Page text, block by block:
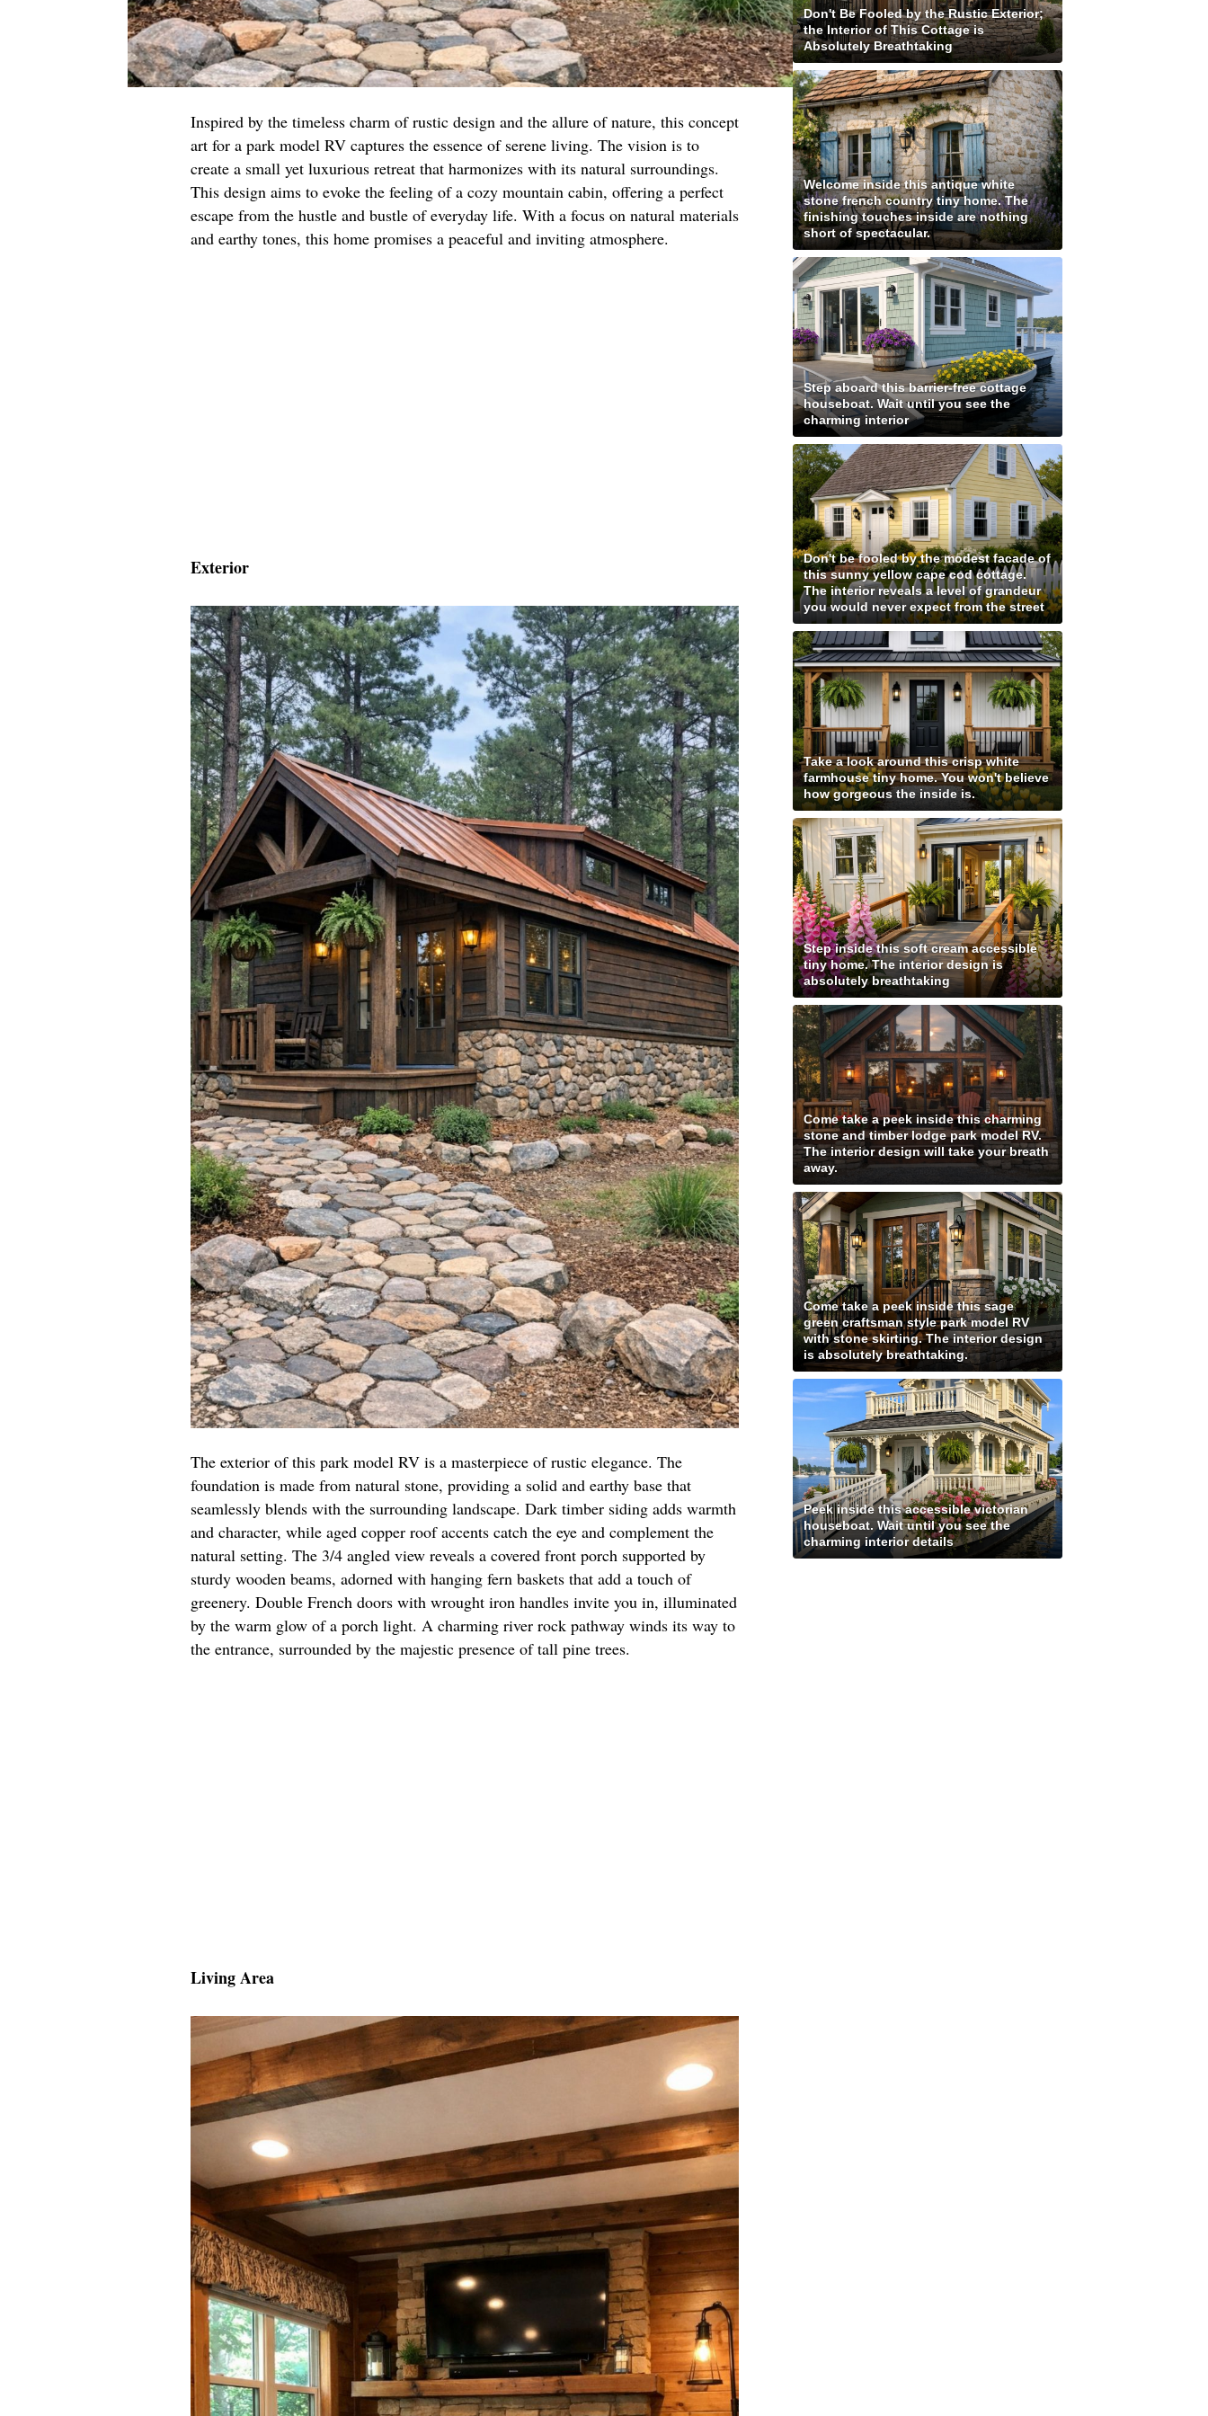
Inspired by the timeless charm of rustic design and the allure of nature, this concept
art for a park model RV captures the essence of serene living. The vision is to
create a small yet luxurious retreat that harmonizes with its natural surroundings.
This design aims to evoke the feeling of a cozy mountain cabin, offering a perfect
escape from the hustle and bustle of everyday life. With a focus on natural materials
and earthy tones, this home promises a peaceful and inviting atmosphere.
Exterior
The exterior of this park model RV is a masterpiece of rustic elegance. The
foundation is made from natural stone, providing a solid and earthy base that
seamlessly blends with the surrounding landscape. Dark timber siding adds warmth
and character, while aged copper roof accents catch the eye and complement the
natural setting. The 3/4 angled view reveals a covered front porch supported by
sturdy wooden beams, adorned with hanging fern baskets that add a touch of
greenery. Double French doors with wrought iron handles invite you in, illuminated
by the warm glow of a porch light. A charming river rock pathway winds its way to
the entrance, surrounded by the majestic presence of tall pine trees.
Living Area
Don't Be Fooled by the Rustic Exterior;
the Interior of This Cottage is
Absolutely Breathtaking
Welcome inside this antique white
stone french country tiny home. The
finishing touches inside are nothing
short of spectacular.
Step aboard this barrier-free cottage
houseboat. Wait until you see the
charming interior
Don't be fooled by the modest facade of
this sunny yellow cape cod cottage.
The interior reveals a level of grandeur
you would never expect from the street
Take a look around this crisp white
farmhouse tiny home. You won't believe
how gorgeous the inside is.
Step inside this soft cream accessible
tiny home. The interior design is
absolutely breathtaking
Come take a peek inside this charming
stone and timber lodge park model RV.
The interior design will take your breath
away.
Come take a peek inside this sage
green craftsman style park model RV
with stone skirting. The interior design
is absolutely breathtaking.
Peek inside this accessible victorian
houseboat. Wait until you see the
charming interior details